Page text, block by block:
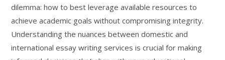
dilemma: how to best leverage available resources to
achieve academic goals without compromising integrity.
Understanding the nuances between domestic and
international essay writing services is crucial for making